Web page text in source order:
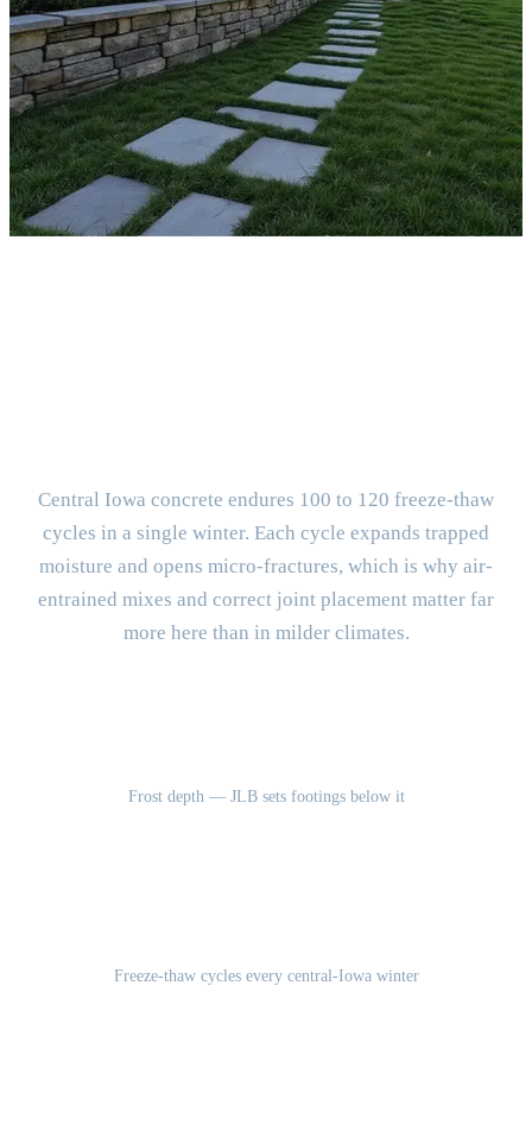
Central Iowa concrete endures 100 to 120 freeze-thaw
cycles in a single winter. Each cycle expands trapped
moisture and opens micro-fractures, which is why air-
entrained mixes and correct joint placement matter far
more here than in milder climates.
Frost depth — JLB sets footings below it
Freeze-thaw cycles every central-Iowa winter